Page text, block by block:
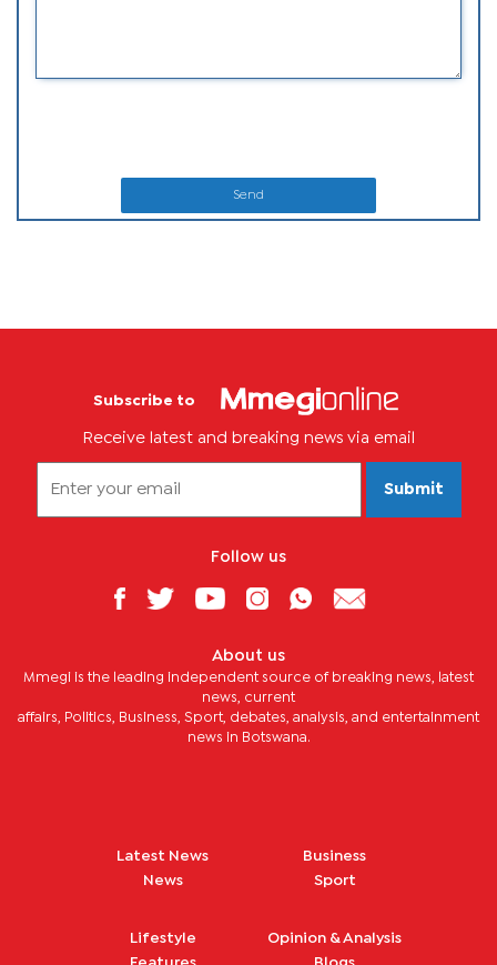
Send
Subscribe to
Receive latest and breaking news via email
Submit
Follow us
About us
Mmegi is the leading independent source of breaking news, latest
news, current
affairs, Politics, Business, Sport, debates, analysis, and entertainment
news in Botswana.
Latest News
News
Business
Sport
Lifestyle
Opinion & Analysis